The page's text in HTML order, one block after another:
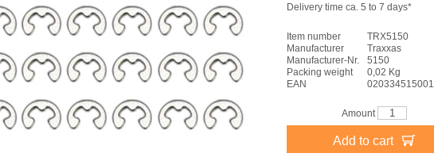
Delivery time ca. 5 to 7 days*
Item number
TRX5150
Manufacturer
Traxxas
Manufacturer-Nr.
5150
Packing weight
0,02 Kg
EAN
020334515001
Amount
Add to cart